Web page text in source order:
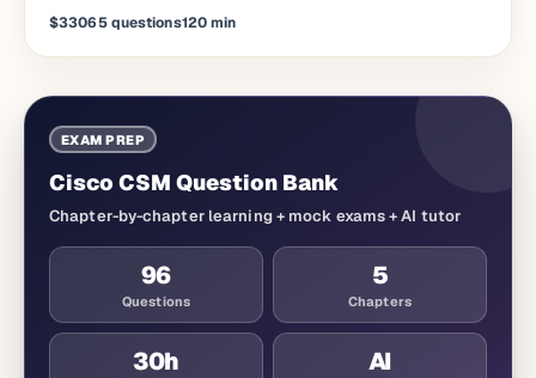
$33065 questions120min
EXAM PREP
Cisco CSM Question Bank
Chapter-by-chapter learning + mock exams + AI tutor
96
Questions
5
Chapters
30h AI